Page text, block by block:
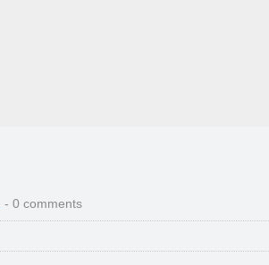
- 0 comments